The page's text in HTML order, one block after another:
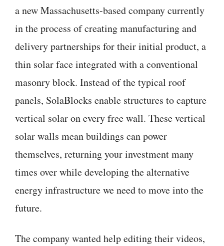
a new Massachusetts-based company currently
in the process of creating manufacturing and
delivery partnerships for their initial product, a
thin solar face integrated with a conventional
masonry block. Instead of the typical roof
panels, SolaBlocks enable structures to capture
vertical solar on every free wall. These vertical
solar walls mean buildings can power
themselves, returning your investment many
times over while developing the alternative
energy infrastructure we need to move into the
future.
The company wanted help editing their videos,